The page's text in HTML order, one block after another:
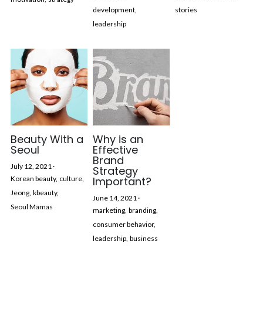
development,
leadership
stories
Beauty With a
Seoul
July 12, 2021·
Korean beauty, culture,
Jeong, kbeauty,
Seoul Mamas
Why is an
Effective
Brand
Strategy
Important?
June 14, 2021·
marketing, branding,
consumer behavior,
leadership, business